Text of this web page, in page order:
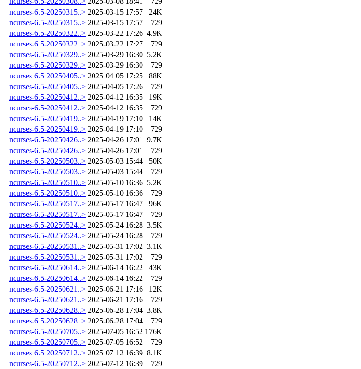
ncurses-6.5-20250315..> 2025-03-15 17:57
24K
ncurses-6.5-20250315..> 2025-03-15 17:57
729
ncurses-6.5-20250322..> 2025-03-22 17:26 4.9K
ncurses-6.5-20250322..> 2025-03-22 17:27
729
ncurses-6.5-20250329..> 2025-03-29 16:30 5.2K
ncurses-6.5-20250329..> 2025-03-29 16:30
729
ncurses-6.5-20250405..> 2025-04-05 17:25
88K
ncurses-6.5-20250405..> 2025-04-05 17:26
729
ncurses-6.5-20250412..> 2025-04-12 16:35
19K
ncurses-6.5-20250412..> 2025-04-12 16:35
729
ncurses-6.5-20250419..> 2025-04-19 17:10
14K
ncurses-6.5-20250419..> 2025-04-19 17:10
729
ncurses-6.5-20250426..> 2025-04-26 17:01
9.7K
ncurses-6.5-20250426..> 2025-04-26 17:01
729
ncurses-6.5-20250503..> 2025-05-03 15:44
50K
ncurses-6.5-20250503..> 2025-05-03 15:44
729
ncurses-6.5-20250510..> 2025-05-10 16:36 5.2K
ncurses-6.5-20250510..> 2025-05-10 16:36
729
ncurses-6.5-20250517..> 2025-05-17 16:47
96K
ncurses-6.5-20250517..> 2025-05-17 16:47
729
ncurses-6.5-20250524..> 2025-05-24 16:28 3.5K
ncurses-6.5-20250524..> 2025-05-24 16:28
729
ncurses-6.5-20250531..> 2025-05-31 17:02 3.1K
ncurses-6.5-20250531..> 2025-05-31 17:02
729
ncurses-6.5-20250614..> 2025-06-14 16:22
43K
ncurses-6.5-20250614..> 2025-06-14 16:22
729
ncurses-6.5-20250621..> 2025-06-21 17:16
12K
ncurses-6.5-20250621..> 2025-06-21 17:16
729
ncurses-6.5-20250628..> 2025-06-28 17:04 3.8K
ncurses-6.5-20250628..> 2025-06-28 17:04
729
ncurses-6.5-20250705..> 2025-07-05 16:52 176K
ncurses-6.5-20250705..> 2025-07-05 16:52
729
ncurses-6.5-20250712..> 2025-07-12 16:39 8.1K
ncurses-6.5-20250712..> 2025-07-12 16:39
729